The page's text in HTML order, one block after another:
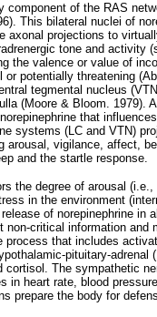
component of the RAS
This bilateral nuclei of
axonal projections to
tone and activity
the valence or value of
or potentially threatening
tegmental nucleus
(Moore & Bloom. 1979).
that
systems (LC and VTN)
arousal, vigilance, affect,
and the startle response.
the degree of arousal
in the environment
of norepinephrine in
non-critical information
process that includes
pituitary-adrenal
cortisol. The sympathetic
in heart rate, blood
prepare the body for